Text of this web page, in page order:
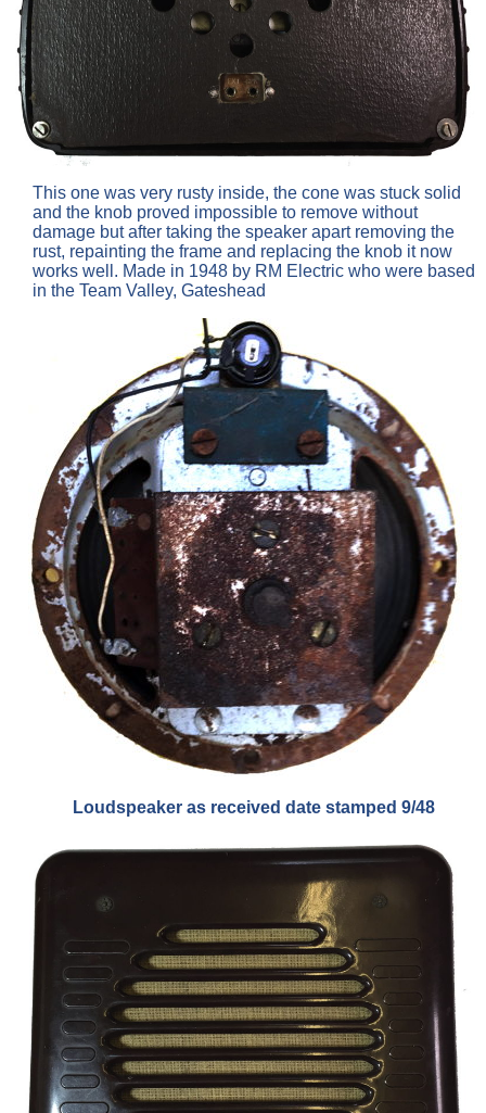
This one was very rusty inside, the cone was stuck solid
and the knob proved impossible to remove without
damage but after taking the speaker apart removing the
rust, repainting the frame and replacing the knob it now
works well. Made in 1948 by RM Electric who were based
in the Team Valley, Gateshead
Loudspeaker as received date stamped 9/48